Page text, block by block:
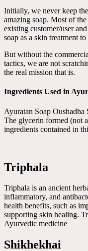
Initially, we never keep
amazing soap. Most of
existing customer/user
soap as a skin treatment to
But without the
tactics, we are not
the real mission that is.
Ingredients Used in
Ayuratan Soap
The glycerin formed (not
ingredients contained in
Triphala
Triphala is an ancient
inflammatory, and
health benefits, such as
supporting skin healing.
Ayurvedic medicine
Shikhekhai